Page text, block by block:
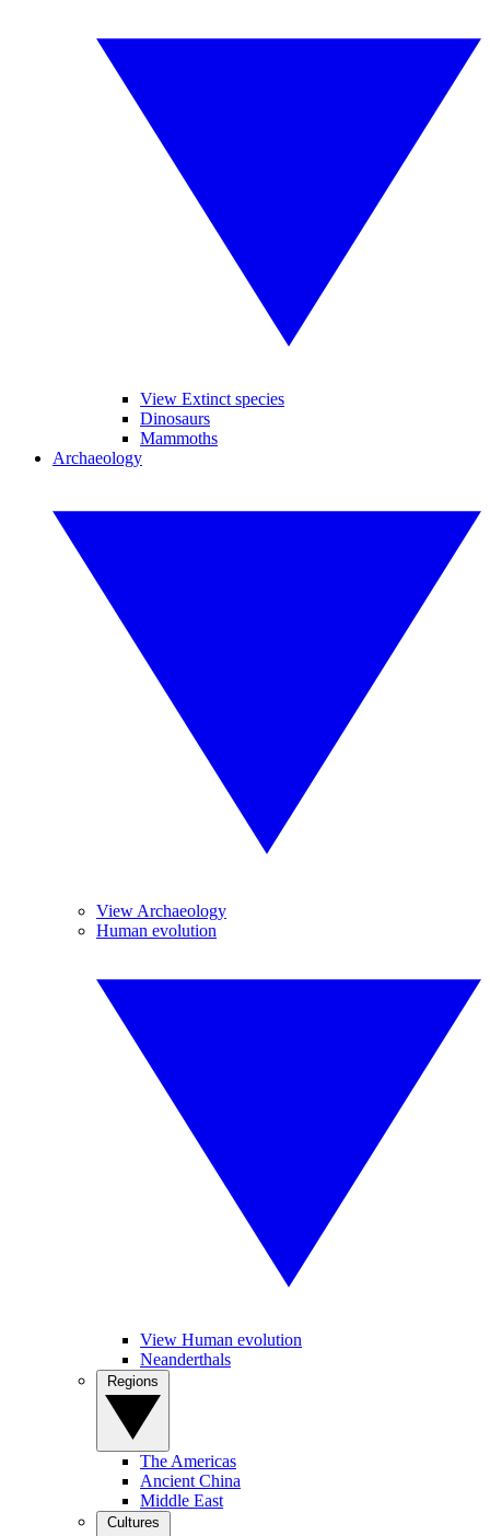
View Extinct species
Dinosaurs
Mammoths
Archaeology
View Archaeology
Human evolution
View Human evolution
Neanderthals
The Americas
Ancient China
Middle East